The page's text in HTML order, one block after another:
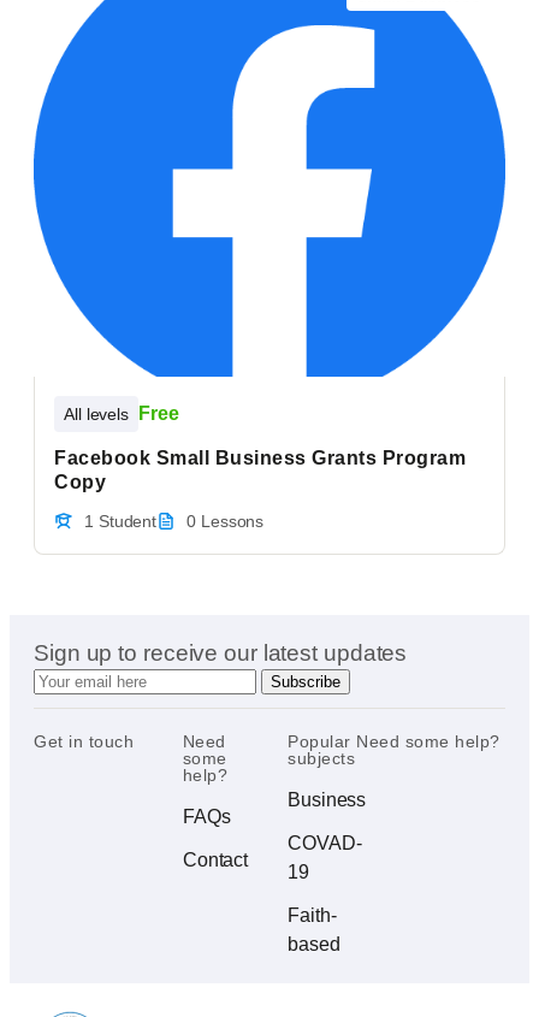
All levels Free
Facebook Small Business Grants Program
Copy
1 Student 0 Lessons
Sign up to receive our latest updates
Get in touch
Need
some
help?
FAQs
Contact
Popular
subjects
Business
COVAD-
19
Faith-
based
Need some help?